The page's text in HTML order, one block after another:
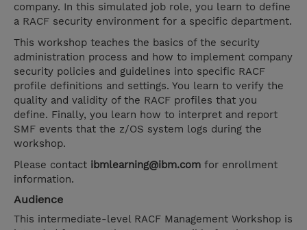
company. In this simulated job role, you learn to define
a RACF security environment for a specific department.
This workshop teaches the basics of the security
administration process and how to implement company
security policies and guidelines into specific RACF
profile definitions and settings. You learn to verify the
quality and validity of the RACF profiles that you
define. Finally, you learn how to interpret and report
SMF events that the z/OS system logs during the
workshop.
Please contact ibmlearning@ibm.com for enrollment
information.
Audience
This intermediate-level RACF Management Workshop is